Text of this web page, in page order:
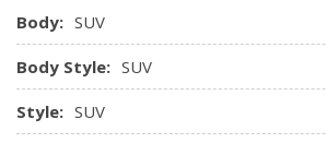
Body: SUV
Body Style: SUV
Style: SUV